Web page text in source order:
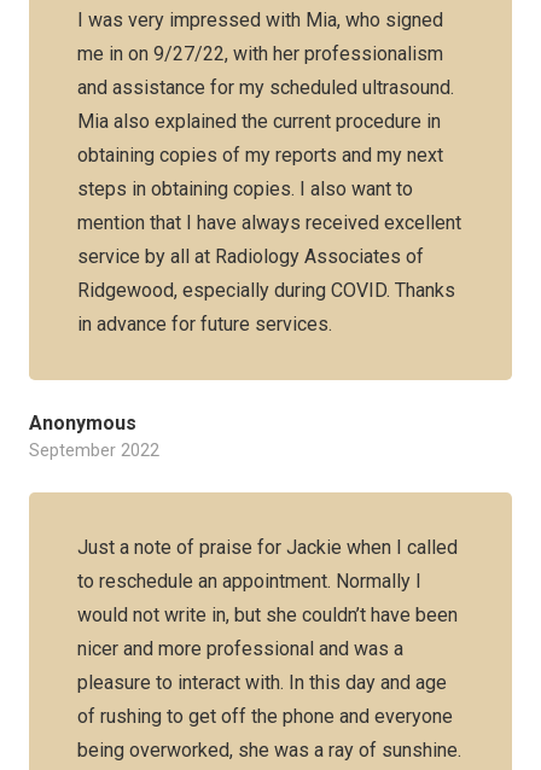
I was very impressed with Mia, who signed
me in on 9/27/22, with her professionalism
and assistance for my scheduled ultrasound.
Mia also explained the current procedure in
obtaining copies of my reports and my next
steps in obtaining copies. I also want to
mention that I have always received excellent
service by all at Radiology Associates of
Ridgewood, especially during COVID. Thanks
in advance for future services.
Anonymous
September 2022
Just a note of praise for Jackie when I called
to reschedule an appointment. Normally I
would not write in, but she couldn’t have been
nicer and more professional and was a
pleasure to interact with. In this day and age
of rushing to get off the phone and everyone
being overworked, she was a ray of sunshine.